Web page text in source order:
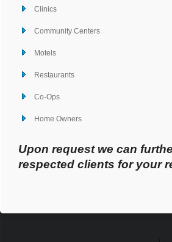
Clinics
Community Centers
Motels
Restaurants
Co-Ops
Home Owners
Upon request we can
respected clients for your